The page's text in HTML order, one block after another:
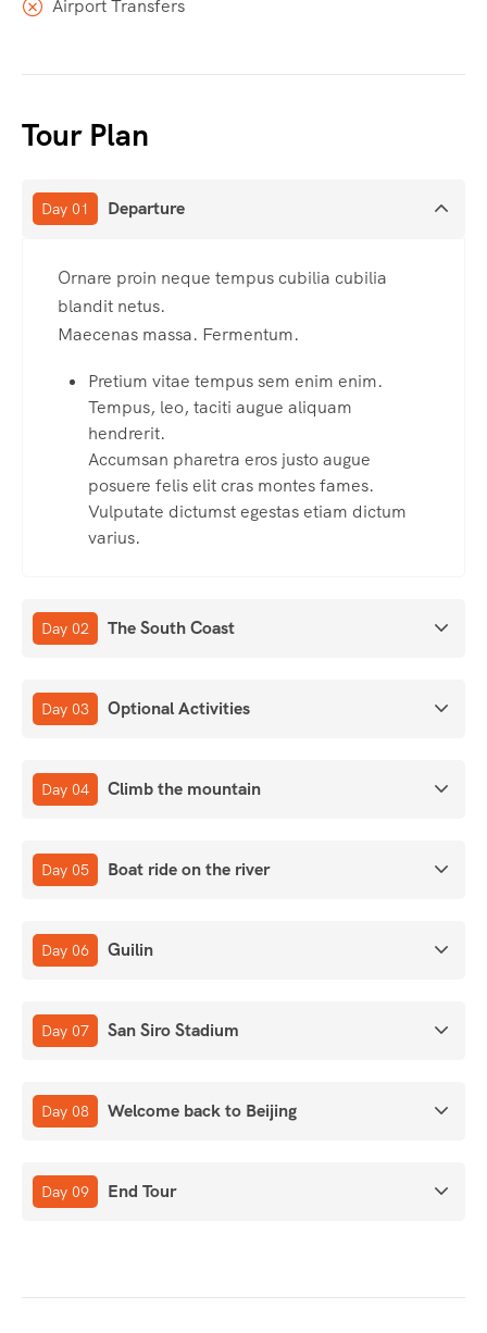
Airport Transfers
Tour Plan
Day 01 Departure
Ornare proin neque tempus cubilia cubilia
blandit netus.
Maecenas massa. Fermentum.
Pretium vitae tempus sem enim enim.
Tempus, leo, taciti augue aliquam
hendrerit.
Accumsan pharetra eros justo augue
posuere felis elit cras montes fames.
Vulputate dictumst egestas etiam dictum
varius.
Day 02 The South Coast
Day 03 Optional Activities
Day 04 Climb the mountain
Day 05 Boat ride on the river
Day 06 Guilin
Day 07 San Siro Stadium
Day 08 Welcome back to Beijing
Day 09 End Tour